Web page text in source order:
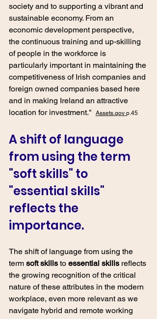
society and to supporting a vibrant and
sustainable economy. From an
economic development perspective,
the continuous training and up-skilling
of people in the workforce is
particularly important in maintaining the
competitiveness of Irish companies and
foreign owned companies based here
and in making Ireland an attractive
location for investment."
Assets.gov p.45
A shift of language
from using the term
"soft skills" to
"essential skills"
reflects the
importance.
The shift of language from using the
term soft skills to essential skills reflects
the growing recognition of the critical
nature of these attributes in the modern
workplace, even more relevant as we
navigate hybrid and remote working